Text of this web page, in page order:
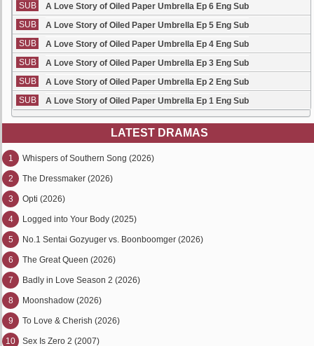
SUB
A Love Story of Oiled Paper Umbrella Ep 6 Eng Sub
SUB
A Love Story of Oiled Paper Umbrella Ep 5 Eng Sub
SUB
A Love Story of Oiled Paper Umbrella Ep 4 Eng Sub
SUB
A Love Story of Oiled Paper Umbrella Ep 3 Eng Sub
SUB
A Love Story of Oiled Paper Umbrella Ep 2 Eng Sub
SUB
A Love Story of Oiled Paper Umbrella Ep 1 Eng Sub
LATEST DRAMAS
1 Whispers of Southern Song (2026)
2 The Dressmaker (2026)
3 Opti (2026)
4 Logged into Your Body (2025)
5 No.1 Sentai Gozyuger vs. Boonboomger (2026)
6 The Great Queen (2026)
7 Badly in Love Season 2 (2026)
8 Moonshadow (2026)
9 To Love & Cherish (2026)
10 Sex Is Zero 2 (2007)